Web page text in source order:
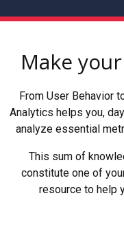
Make
From User Behavior
Analytics helps you,
analyze essential
This sum of
constitute one of
resource to help